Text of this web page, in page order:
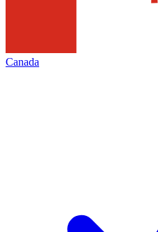
Canada